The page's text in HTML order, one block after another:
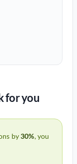
for you
by30%, you